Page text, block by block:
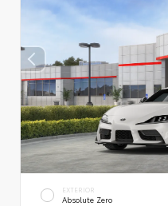
EXTERIOR
Absolute Zero